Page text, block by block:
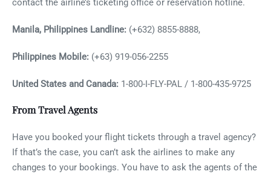
Manila, Philippines Landline: (+632) 8855-8888,
Philippines Mobile: (+63) 919-056-2255
United States and Canada: 1-800-I-FLY-PAL / 1-800-435-9725
From Travel Agents
Have you booked your flight tickets through a travel agency?
If that’s the case, you can’t ask the airlines to make any
changes to your bookings. You have to ask the agents of the